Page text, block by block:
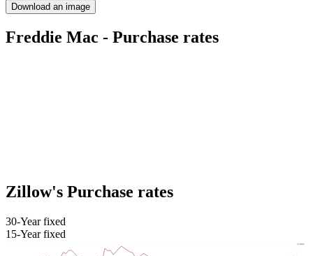
Download an image
Freddie Mac - Purchase rates
Zillow's Purchase rates
30-Year fixed
15-Year fixed